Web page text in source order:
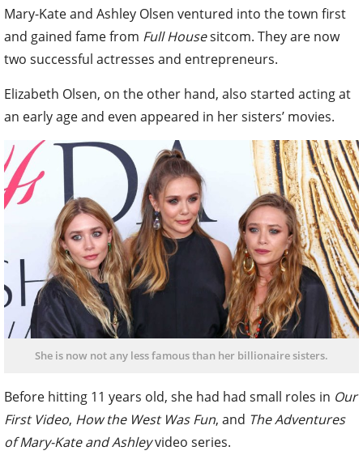
Mary-Kate and Ashley Olsen ventured into the town first
and gained fame from Full Housesitcom. They are now
two successful actresses and entrepreneurs.
Elizabeth Olsen, on the other hand, also started acting at
an early age and even appeared in her sisters’ movies.
She is now not any less famous than her billionaire sisters.
Before hitting 11 years old, she had had small roles in Our
First Video, How the West Was Fun, and The Adventures
of Mary-Kate and Ashleyvideo series.